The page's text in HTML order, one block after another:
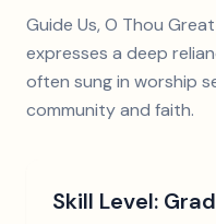
Guide Us, O Thou
expresses a deep
often sung in worship
community and faith.
Skill Level: